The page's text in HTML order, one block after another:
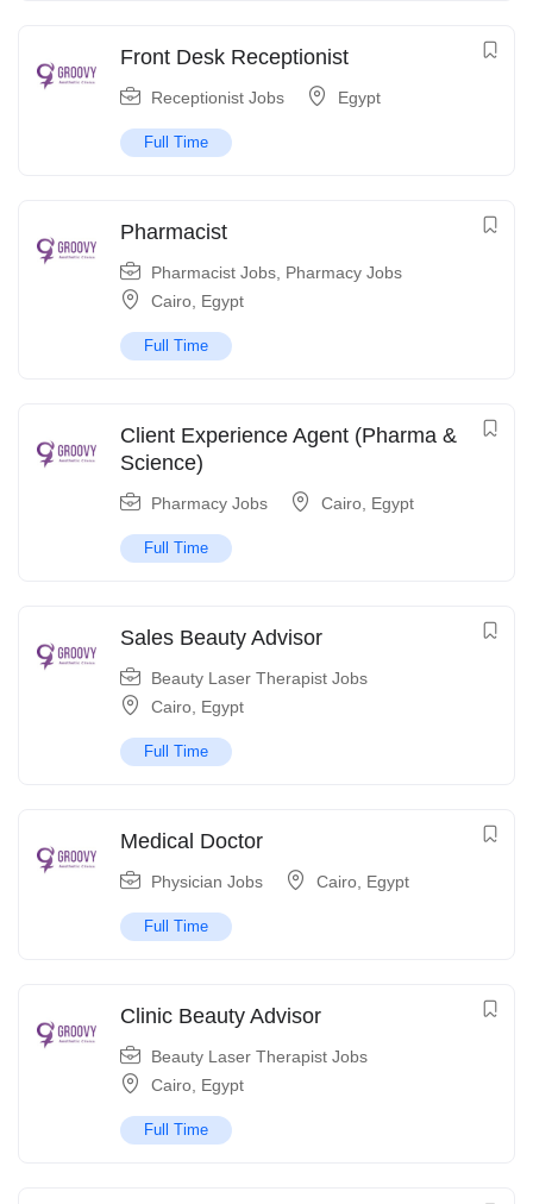
Front Desk Receptionist
Receptionist Jobs Egypt
Full Time
Pharmacist
Pharmacist Jobs Pharmacy Jobs
Cairo Egypt
Full Time
Client Experience Agent (Pharma &
Science)
Pharmacy Jobs Cairo Egypt
Full Time
Sales Beauty Advisor
Beauty Laser Therapist Jobs
Cairo Egypt
Full Time
Medical Doctor
Physician Jobs Cairo Egypt
Full Time
Clinic Beauty Advisor
Beauty Laser Therapist Jobs
Cairo Egypt
Full Time